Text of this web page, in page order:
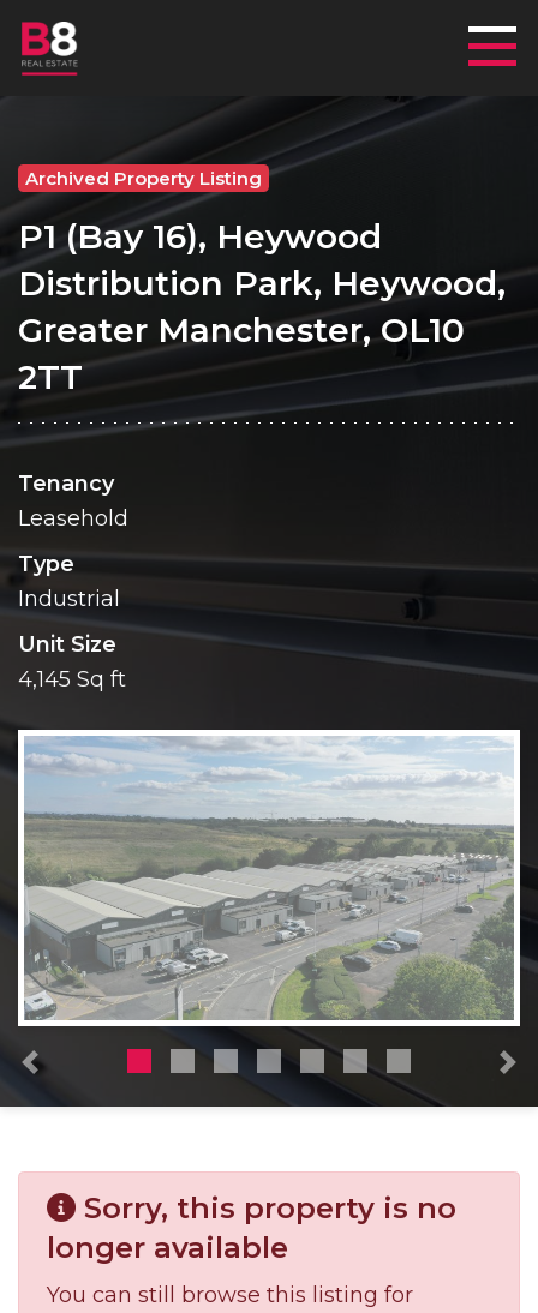
Archived Property Listing
P1 (Bay 16), Heywood
Distribution Park, Heywood,
Greater Manchester, OL10
2TT
Tenancy
Leasehold
Type
Industrial
Unit Size
4,145 Sq ft
Previous
Sorry, this property is no
longer available
You can still browse this listing for